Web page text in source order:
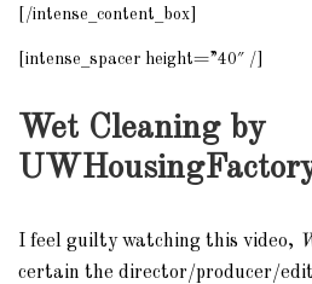
[/intense_content_box]
[intense_spacer height=”40″ /]
Wet Cleaning by
I feel guilty watching this video,
certain the director/producer/